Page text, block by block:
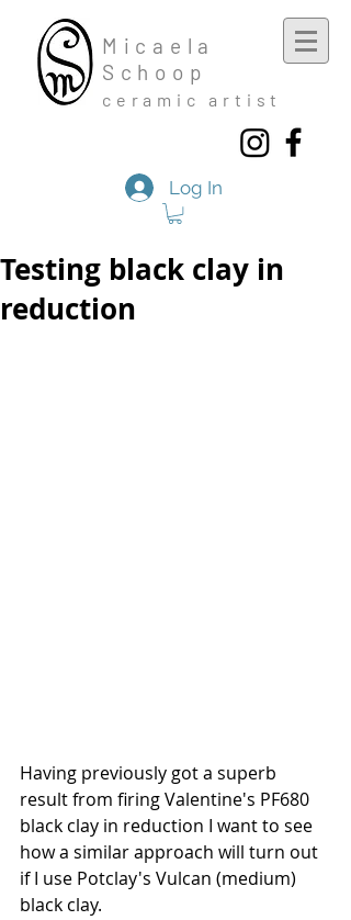
Mic aela
Schoop
cera mic a rtist
Log In
Testing black clay in
reduction
Having previously got a superb
result from firing Valentine's PF680
black clay in reduction I want to see
how a similar approach will turn out
if I use Potclay's Vulcan (medium)
black clay.